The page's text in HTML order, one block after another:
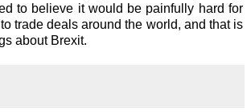
to believe it would be painfully hard for
trade deals around the world, and that is
about Brexit.